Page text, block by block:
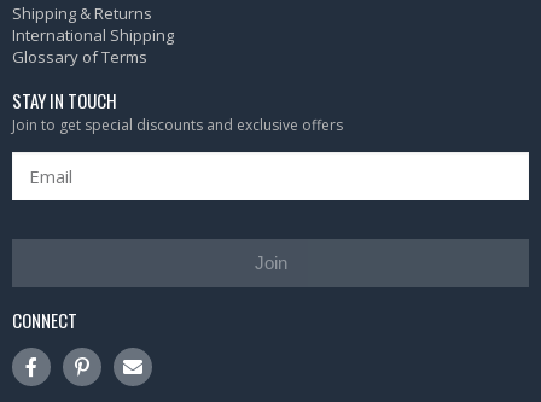
Shipping & Returns
International Shipping
Glossary of Terms
STAY IN TOUCH
Join to get special discounts and exclusive offers
Join
CONNECT